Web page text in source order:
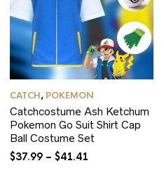
CATCH, POKEMON
Catchcostume Ash Ketchum
Pokemon Go Suit Shirt Cap
Ball Costume Set
$37.99 – $41.41